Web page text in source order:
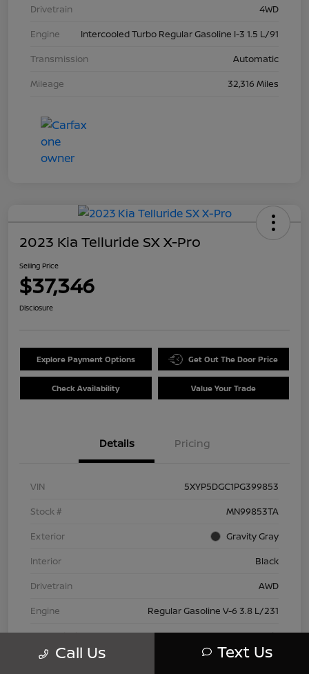
Drivetrain
4WD
Engine
Intercooled Turbo Regular Gasoline I-3 1.5 L/91
Transmission
Automatic
Mileage
32,316 Miles
2023 Kia Telluride SX X-Pro
Selling Price
$37,346
Disclosure
Explore Payment Options Get Out The Door Price
Check Availability Value Your Trade
Details Pricing
VIN
5XYP5DGC1PG399853
Stock #
MN99853TA
Exterior
Gravity Gray
Interior
Black
Drivetrain
AWD
Engine
Regular Gasoline V-6 3.8 L/231
Transmission
Automatic
Mileage
42,802 Miles
Call Us Text Us